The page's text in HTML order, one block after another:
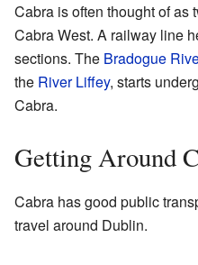
Cabra is often thought of as
Cabra West. A railway line
sections. The Bradogue
the River Liffey, starts
Cabra.
Getting Around
Cabra has good public
travel around Dublin.